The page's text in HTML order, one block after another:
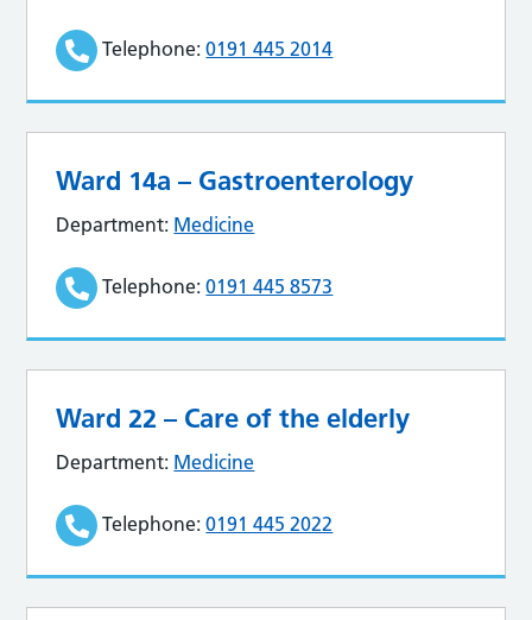
Telephone: 0191 445 2014
Ward 14a – Gastroenterology
Department: Medicine
Telephone: 0191 445 8573
Ward 22 – Care of the elderly
Department: Medicine
Telephone: 0191 445 2022